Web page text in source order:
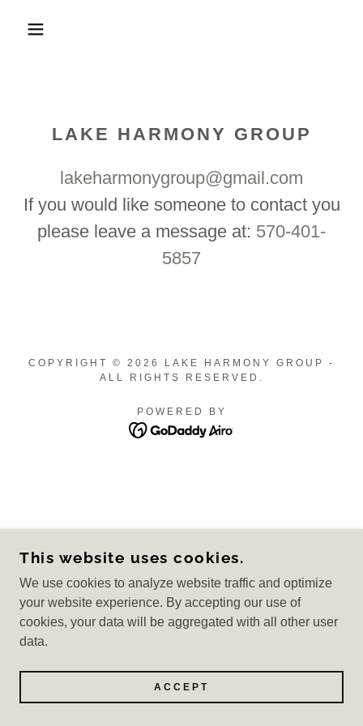
LAKE HARMONY GROUP
lakeharmonygroup@gmail.com
If you would like someone to contact you
please leave a message at: 570-401-
5857
COPYRIGHT © 2026 LAKE HARMONY GROUP -
ALL RIGHTS RESERVED.
POWERED BY
This website uses cookies.
We use cookies to analyze website traffic and optimize
your website experience. By accepting our use of
cookies, your data will be aggregated with all other user
data.
ACCEPT